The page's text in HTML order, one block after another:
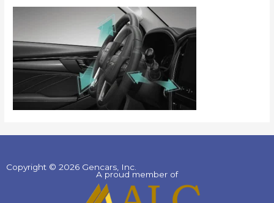
Copyright © 2026 Gencars, Inc.
A proud member of